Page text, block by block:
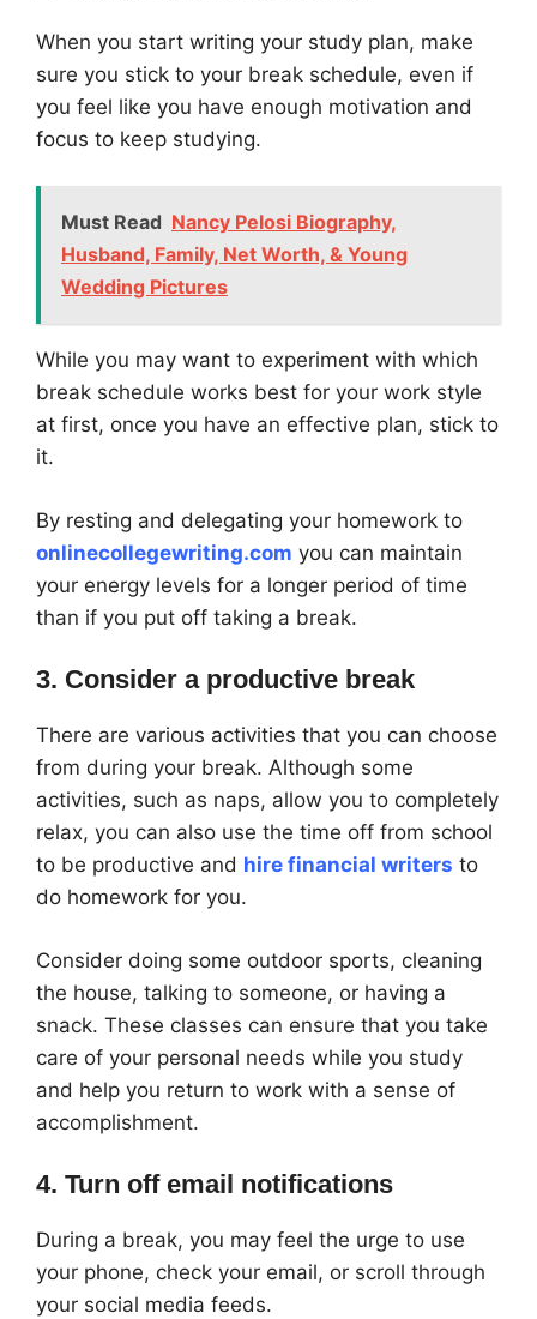
When you start writing your study plan, make
sure you stick to your break schedule, even if
you feel like you have enough motivation and
focus to keep studying.
Must Read Nancy Pelosi Biography,
Husband, Family, Net Worth, & Young
Wedding Pictures
While you may want to experiment with which
break schedule works best for your work style
at first, once you have an effective plan, stick to
it.
By resting and delegating your homework to
onlinecollegewriting.com you can maintain
your energy levels for a longer period of time
than if you put off taking a break.
3. Consider a productive break
There are various activities that you can choose
from during your break. Although some
activities, such as naps, allow you to completely
relax, you can also use the time off from school
to be productive and hire financial writers to
do homework for you.
Consider doing some outdoor sports, cleaning
the house, talking to someone, or having a
snack. These classes can ensure that you take
care of your personal needs while you study
and help you return to work with a sense of
accomplishment.
4. Turn off email notifications
During a break, you may feel the urge to use
your phone, check your email, or scroll through
your social media feeds.